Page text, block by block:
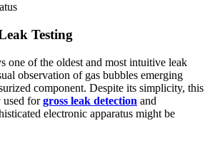
Testing
one of the oldest and most intuitive leak
observation of gas bubbles emerging
component. Despite its simplicity, this
used forgross leak detection and
electronic apparatus might be